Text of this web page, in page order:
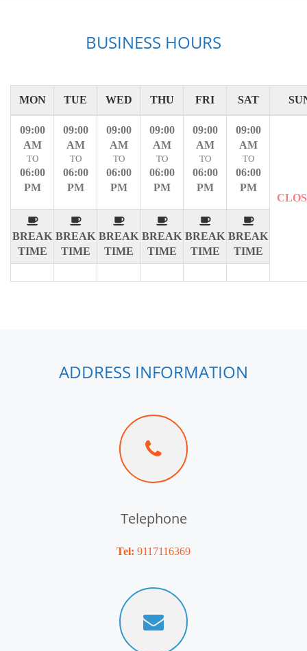
BUSINESS HOURS
MON TUE WED THU FRI SAT
09:00
AM
TO
06:00
PM
BREAK
TIME
09:00
AM
TO
06:00
PM
BREAK
TIME
09:00
AM
TO
06:00
PM
BREAK
TIME
09:00
AM
TO
06:00
PM
BREAK
TIME
09:00
AM
TO
06:00
PM
BREAK
TIME
09:00
AM
TO
06:00
PM
BREAK
TIME
ADDRESS INFORMATION
Telephone
Tel: 9117116369